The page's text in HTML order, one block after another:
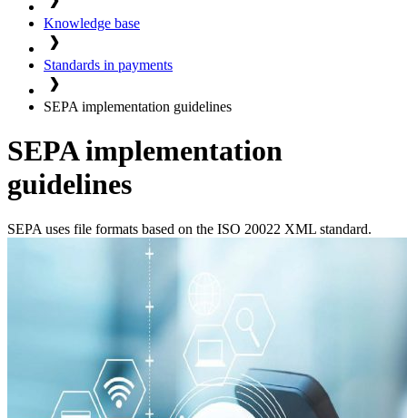
Knowledge base
Standards in payments
SEPA implementation guidelines
SEPA implementation
guidelines
SEPA uses file formats based on the ISO 20022 XML standard.